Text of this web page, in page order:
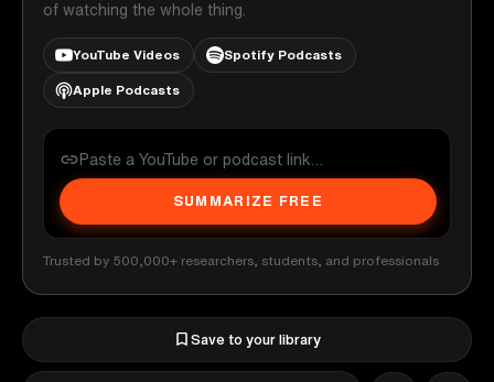
of watching the whole thing.
YouTube Videos Spotify Podcasts
Apple Podcasts
SUMMARIZE FREE
Trusted by 500,000+ researchers, students, and professionals
Save to your library